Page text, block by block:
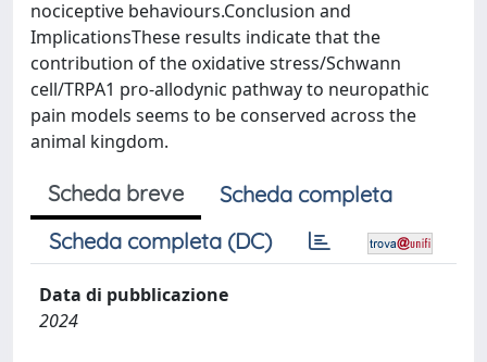
nociceptive behaviours.Conclusion and
ImplicationsThese results indicate that the
contribution of the oxidative stress/Schwann
cell/TRPA1 pro-allodynic pathway to neuropathic
pain models seems to be conserved across the
animal kingdom.
Scheda breve
Scheda completa
Scheda completa (DC)
Data di pubblicazione
2024